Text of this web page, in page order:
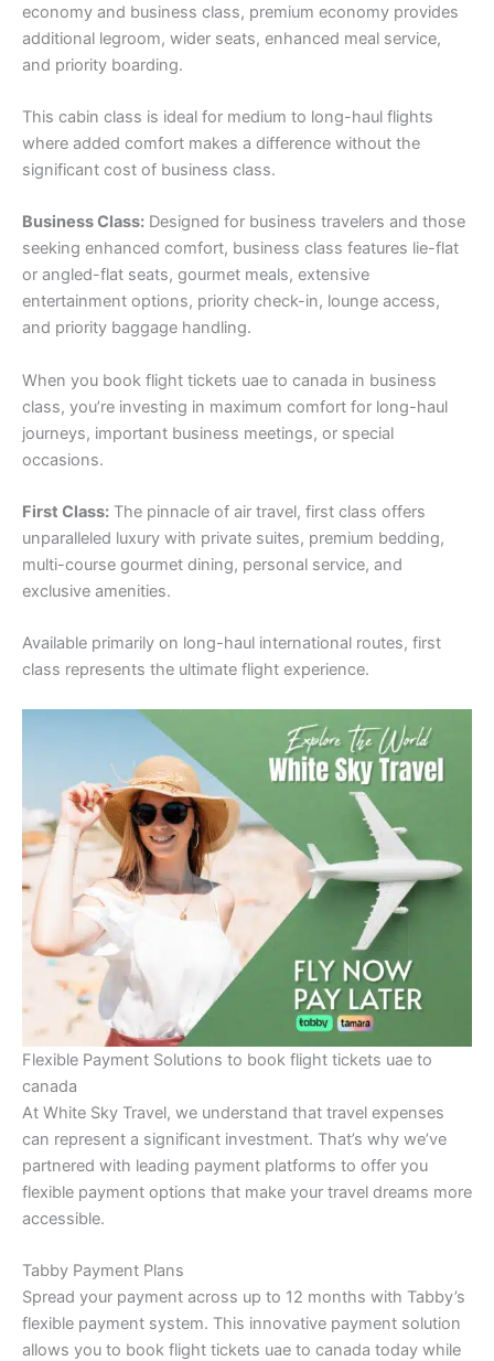
economy and business class, premium economy provides
additional legroom, wider seats, enhanced meal service,
and priority boarding.
This cabin class is ideal for medium to long-haul flights
where added comfort makes a difference without the
significant cost of business class.
Business Class: Designed for business travelers and those
seeking enhanced comfort, business class features lie-flat
or angled-flat seats, gourmet meals, extensive
entertainment options, priority check-in, lounge access,
and priority baggage handling.
When you book flight tickets uae to canada in business
class, you’re investing in maximum comfort for long-haul
journeys, important business meetings, or special
occasions.
First Class: The pinnacle of air travel, first class offers
unparalleled luxury with private suites, premium bedding,
multi-course gourmet dining, personal service, and
exclusive amenities.
Available primarily on long-haul international routes, first
class represents the ultimate flight experience.
Flexible Payment Solutions to book flight tickets uae to
canada
At White Sky Travel, we understand that travel expenses
can represent a significant investment. That’s why we’ve
partnered with leading payment platforms to offer you
flexible payment options that make your travel dreams more
accessible.
Tabby Payment Plans
Spread your payment across up to 12 months with Tabby’s
flexible payment system. This innovative payment solution
allows you to book flight tickets uae to canada today while